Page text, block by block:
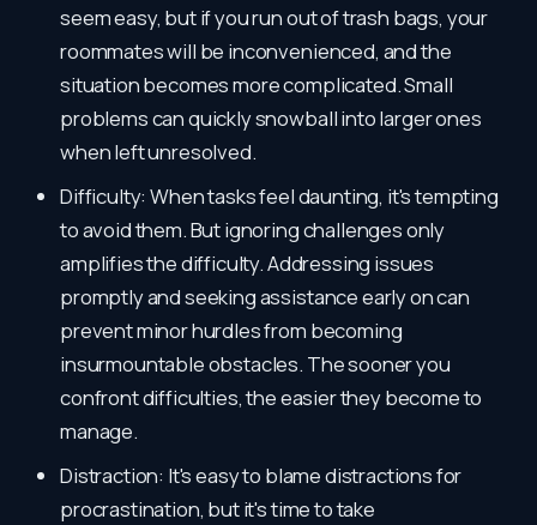
seem easy, but if you run out of trash bags, your
roommates will be inconvenienced, and the
situation becomes more complicated. Small
problems can quickly snowball into larger ones
when left unresolved.
Difficulty: When tasks feel daunting, it's tempting
to avoid them. But ignoring challenges only
amplifies the difficulty. Addressing issues
promptly and seeking assistance early on can
prevent minor hurdles from becoming
insurmountable obstacles. The sooner you
confront difficulties, the easier they become to
manage.
Distraction: It's easy to blame distractions for
procrastination, but it's time to take